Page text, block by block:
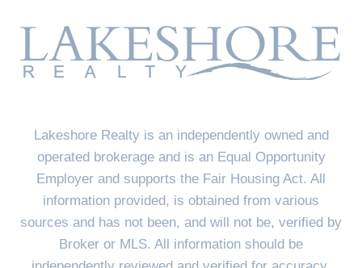
Lakeshore Realty is an independently owned and
operated brokerage and is an Equal Opportunity
Employer and supports the Fair Housing Act. All
information provided, is obtained from various
sources and has not been, and will not be, verified by
Broker or MLS. All information should be